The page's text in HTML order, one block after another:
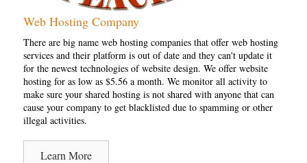
Web Hosting Company
There are big name web hosting companies that offer web hosting
services and their platform is out of date and they can't update it
for the newest technologies of website design. We offer website
hosting for as low as $5.56 a month. We monitor all activity to
make sure your shared hosting is not shared with anyone that can
cause your company to get blacklisted due to spamming or other
illegal activities.
Learn More